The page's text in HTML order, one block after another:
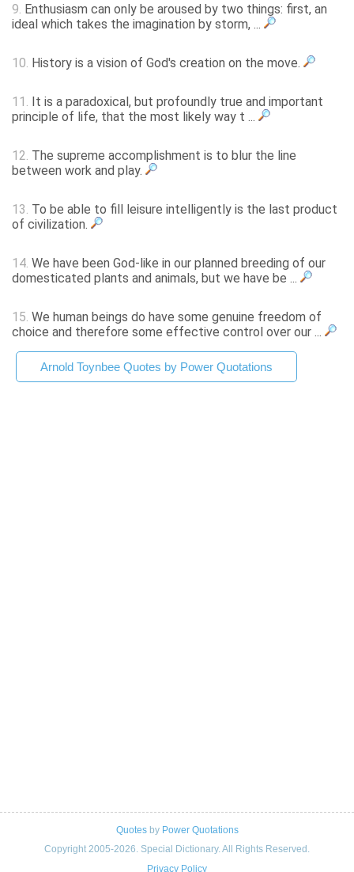
9. Enthusiasm can only be aroused by two things: first, an
ideal which takes the imagination by storm, ...
10. History is a vision of God's creation on the move.
11. It is a paradoxical, but profoundly true and important
principle of life, that the most likely way t ...
12. The supreme accomplishment is to blur the line
between work and play.
13. To be able to fill leisure intelligently is the last product
of civilization.
14. We have been God-like in our planned breeding of our
domesticated plants and animals, but we have be ...
15. We human beings do have some genuine freedom of
choice and therefore some effective control over our ...
Arnold Toynbee Quotes by Power Quotations
Quotesby Power Quotations
Copyright 2005-2026. Special Dictionary. All Rights Reserved.
Privacy Policy